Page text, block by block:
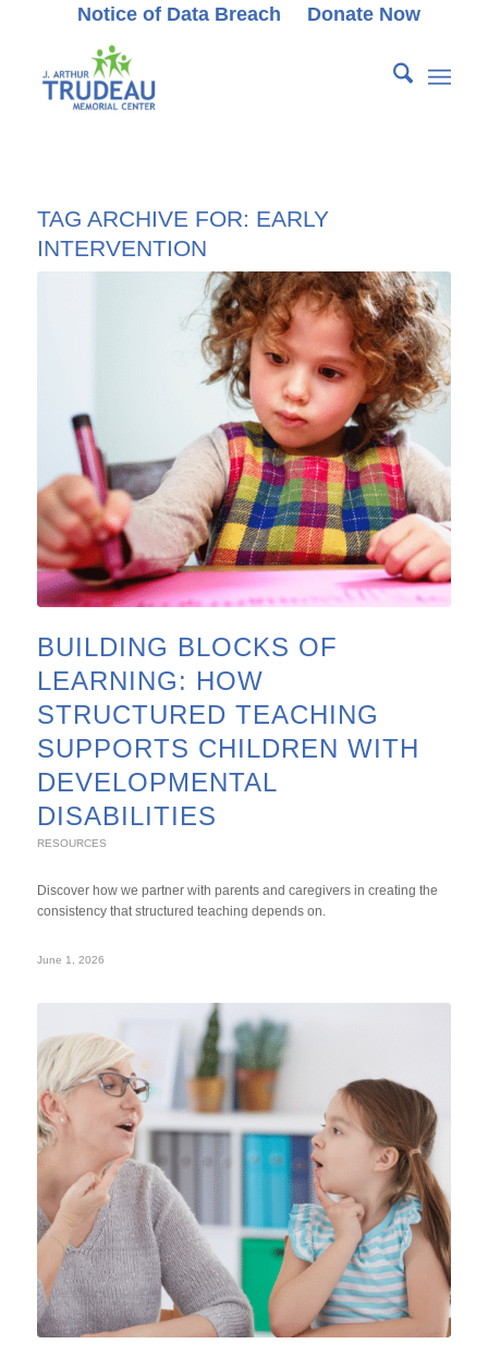
Notice of Data Breach Donate Now
TAG ARCHIVE FOR: EARLY
INTERVENTION
BUILDING BLOCKS OF
LEARNING: HOW
STRUCTURED TEACHING
SUPPORTS CHILDREN WITH
DEVELOPMENTAL
DISABILITIES
RESOURCES
Discover how we partner with parents and caregivers in creating the
consistency that structured teaching depends on.
June 1, 2026